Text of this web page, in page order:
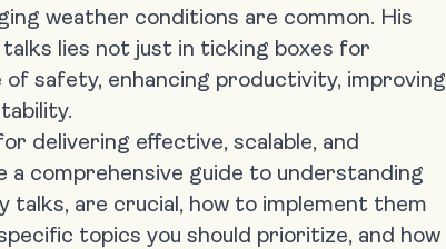
weather conditions are common. His
lies not just in ticking boxes for
safety, enhancing productivity, improving
delivering effective, scalable, and
comprehensive guide to understanding
talks, are crucial, how to implement them
topics you should prioritize, and how